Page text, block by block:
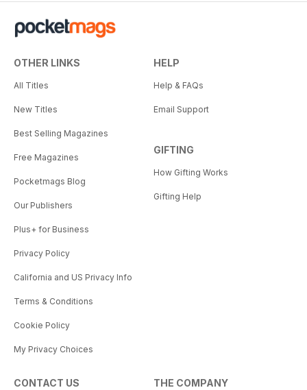
OTHER LINKS
All Titles
New Titles
Best Selling Magazines
Free Magazines
Pocketmags Blog
Our Publishers
Plus+ for Business
Privacy Policy
California and US Privacy Info
Terms & Conditions
Cookie Policy
My Privacy Choices
HELP
Help & FAQs
Email Support
GIFTING
How Gifting Works
Gifting Help
CONTACT US THE COMPANY